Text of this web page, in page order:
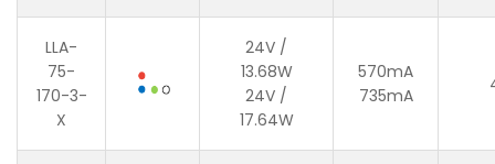
LLA-
75-
170-3-
X
24V /
13.68W
24V /
17.64W
570mA
735mA